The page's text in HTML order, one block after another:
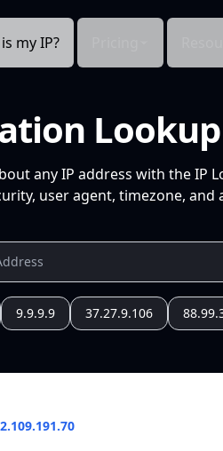
my IP?
any IP address with the IP
user agent, timezone, and
9.9.9.9 37.27.9.106